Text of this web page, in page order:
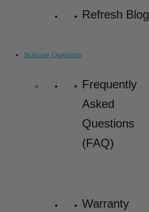
Refresh Blog
Skincare Questions
Frequently
Asked
Questions
(FAQ)
Warranty